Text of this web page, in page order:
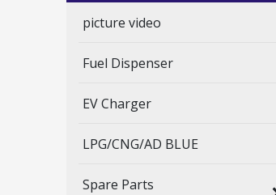
picture video
Fuel Dispenser
EV Charger
LPG/CNG/AD BLUE
Spare Parts